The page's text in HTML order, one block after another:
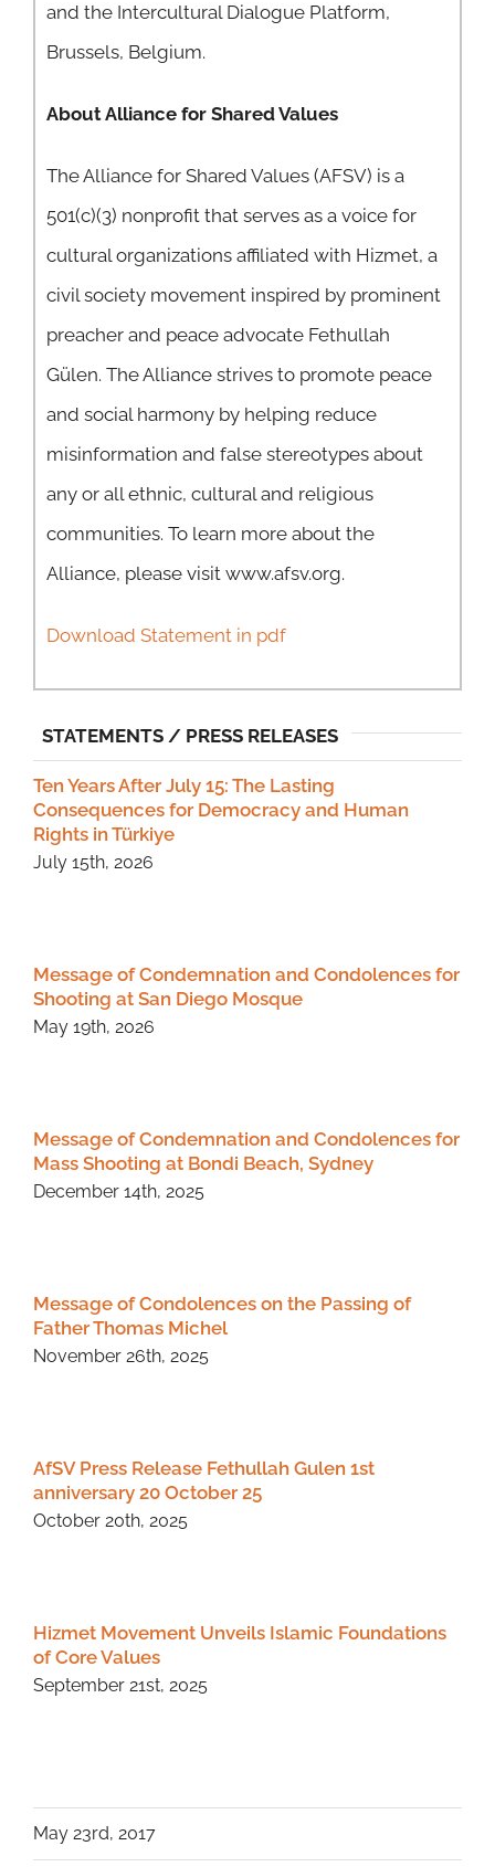
and the Intercultural Dialogue Platform,
Brussels, Belgium.
About Alliance for Shared Values
The Alliance for Shared Values (AFSV) is a
501(c)(3) nonprofit that serves as a voice for
cultural organizations affiliated with Hizmet, a
civil society movement inspired by prominent
preacher and peace advocate Fethullah
Gülen. The Alliance strives to promote peace
and social harmony by helping reduce
misinformation and false stereotypes about
any or all ethnic, cultural and religious
communities. To learn more about the
Alliance, please visit www.afsv.org.
Download Statement in pdf
STATEMENTS / PRESS RELEASES
Ten Years After July 15: The Lasting
Consequences for Democracy and Human
Rights in Türkiye
July 15th, 2026
Message of Condemnation and Condolences for
Shooting at San Diego Mosque
May 19th, 2026
Message of Condemnation and Condolences for
Mass Shooting at Bondi Beach, Sydney
December 14th, 2025
Message of Condolences on the Passing of
Father Thomas Michel
November 26th, 2025
AfSV Press Release Fethullah Gulen 1st
anniversary 20 October 25
October 20th, 2025
Hizmet Movement Unveils Islamic Foundations
of Core Values
September 21st, 2025
May 23rd, 2017